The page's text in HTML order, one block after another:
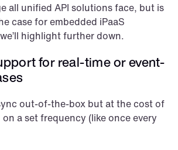
all unified API solutions face, but is
case for embedded iPaaS
highlight further down.
for real-time or event-
out-of-the-box but at the cost of
a set frequency (like once every